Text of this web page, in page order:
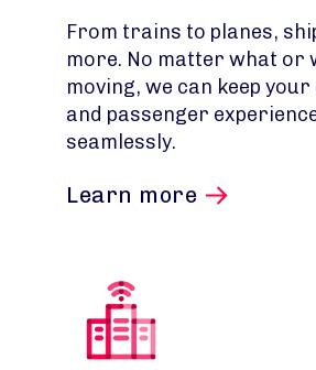
From trains to planes,
more. No matter what or
moving, we can keep
and passenger
seamlessly.
Learn more